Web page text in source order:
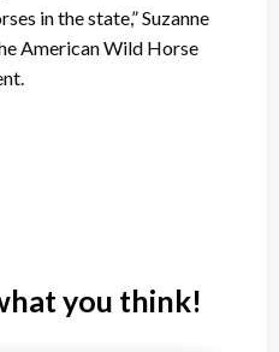
in the state,” Suzanne
American Wild Horse
you think!